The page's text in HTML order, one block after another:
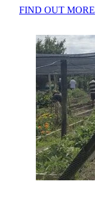
FIND OUT MORE